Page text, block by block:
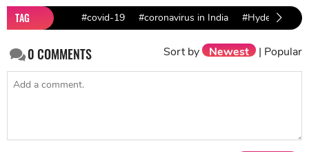
TAG #covid-19 #coronavirus in India #Hyderabad
0COMMENTS Sort by Newest | Popular